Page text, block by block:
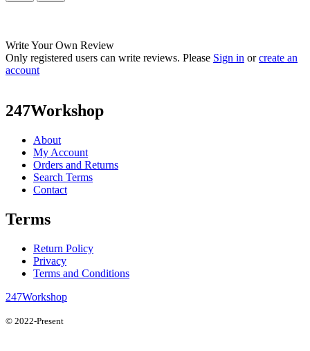
Write Your Own Review
Only registered users can write reviews. Please Sign in orcreate an
account
247Workshop
About
My Account
Orders and Returns
Search Terms
Contact
Terms
Return Policy
Privacy
Terms and Conditions
247Workshop
© 2022-Present